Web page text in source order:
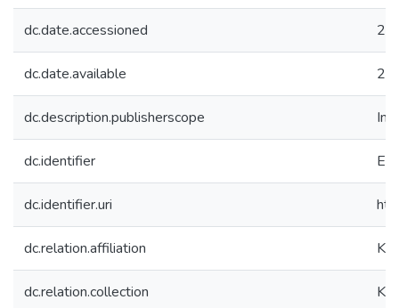
dc.date.accessioned
dc.date.available
dc.description.publisherscope
dc.identifier
dc.identifier.uri
dc.relation.affiliation
dc.relation.collection